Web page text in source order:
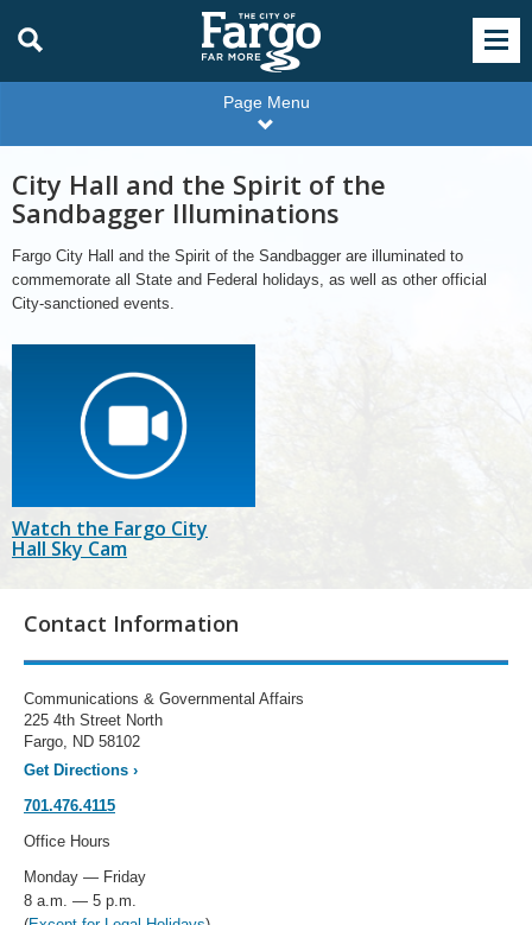
Page Menu
City Hall and the Spirit of the
Sandbagger Illuminations
Fargo City Hall and the Spirit of the Sandbagger are illuminated to
commemorate all State and Federal holidays, as well as other official
City-sanctioned events.
Watch the Fargo City
Hall Sky Cam
Contact Information
Communications & Governmental Affairs
225 4th Street North
Fargo, ND 58102
Get Directions ›
701.476.4115
Office Hours
Monday — Friday
8 a.m. — 5 p.m.